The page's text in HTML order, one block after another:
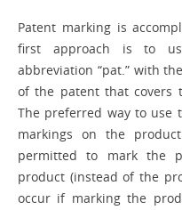
Patent marking is
first approach is to
abbreviation “pat.” with
of the patent that covers
The preferred way to use
markings on the
permitted to mark the
product (instead of the
occur if marking the